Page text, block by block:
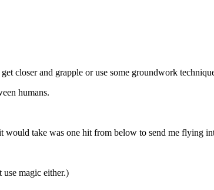
closer and grapple or use some groundwork
humans.
take was one hit from below to send me flying
magic either.)